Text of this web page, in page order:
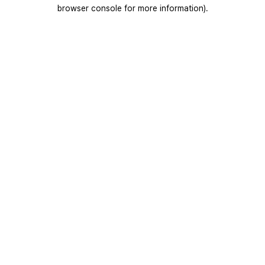
browser console for more information).